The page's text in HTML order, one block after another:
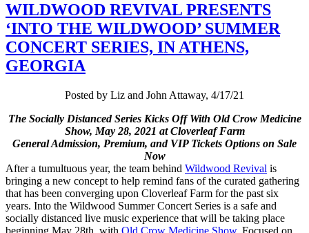
WILDWOOD REVIVAL PRESENTS
‘INTO THE WILDWOOD’ SUMMER
CONCERT SERIES, IN ATHENS,
GEORGIA
Posted by Liz and John Attaway, 4/17/21
The Socially Distanced Series Kicks Off With Old Crow Medicine
Show, May 28, 2021 at Cloverleaf Farm
General Admission, Premium, and VIP Tickets Options on Sale
Now
After a tumultuous year, the team behind Wildwood Revival is
bringing a new concept to help remind fans of the curated gathering
that has been converging upon Cloverleaf Farm for the past six
years. Into the Wildwood Summer Concert Series is a safe and
socially distanced live music experience that will be taking place